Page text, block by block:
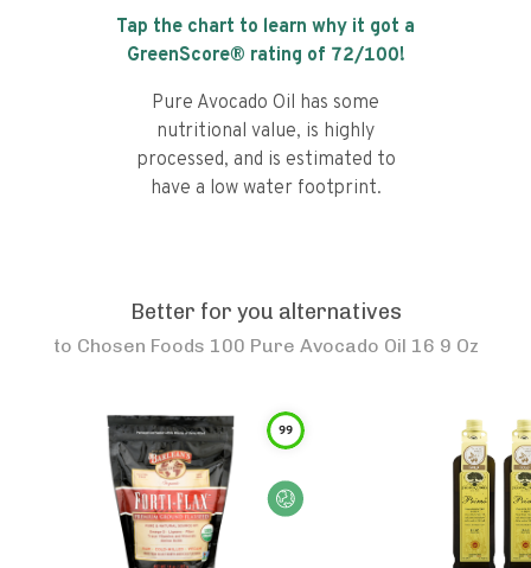
Tap the chart to learn why it got a
GreenScore® rating of 72/100!
Pure Avocado Oil has some
nutritional value, is highly
processed, and is estimated to
have a low water footprint.
Better for you alternatives
to Chosen Foods 100 Pure Avocado Oil 16 9 Oz
99